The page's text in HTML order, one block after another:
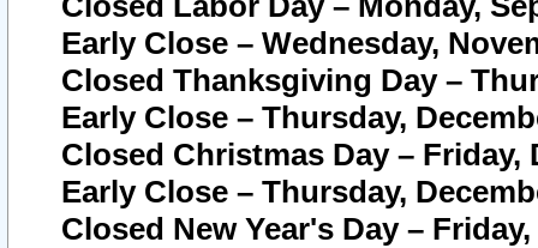
Early Close – Wednesday,
Closed Thanksgiving Day –
Early Close – Thursday,
Closed Christmas Day – Friday,
Early Close – Thursday,
Closed New Year's Day –